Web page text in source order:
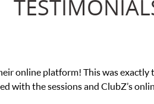
online platform! This was
with the sessions and ClubZ’s